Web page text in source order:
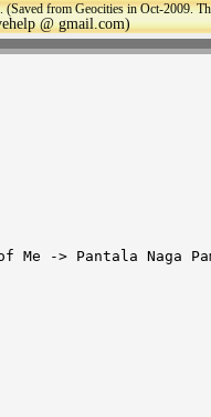
(Saved from Geocities in Oct-2009.
@ gmail.com)
-> Pantala Naga